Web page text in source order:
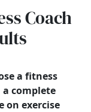
Coach
a fitness
complete
on exercise